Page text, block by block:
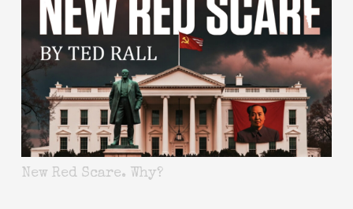
New Red Scare. Why?